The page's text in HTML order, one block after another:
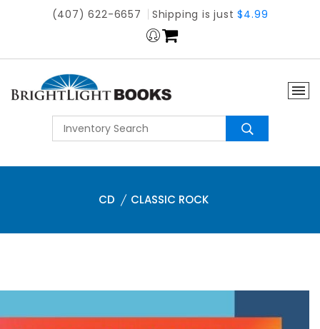
(407) 622-6657 Shipping is just$4.99
CD CLASSIC ROCK